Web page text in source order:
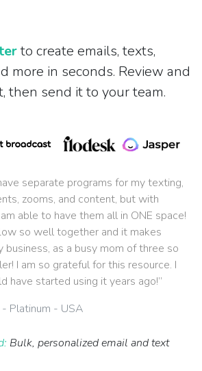
to create emails, texts,
more in seconds. Review and
then send it to your team.
separate programs for my texting,
zooms, and content, but with
able to have them all in ONE space!
so well together and it makes
business, as a busy mom of three so
I am so grateful for this resource. I
have started using it years ago!”
- Platinum - USA
Bulk, personalized email and text